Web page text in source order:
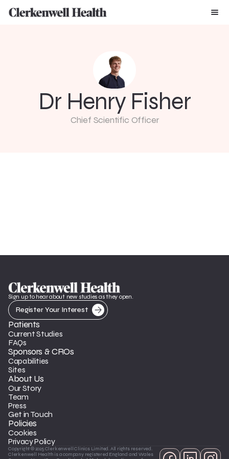
Dr Henry Fisher
Chief Scientific Officer
Sign up to hear about new studies as they open.
Register Your Interest
Patients
Current Studies
FAQs
Sponsors & CROs
Capabilities
Sites
About Us
Our Story
Team
Press
Get in Touch
Policies
Cookies
Privacy Policy
Copyright © 2025 Clerkenwell Clinics Limited. All rights reserved.
Clerkenwell Health is a company registered England and Wales